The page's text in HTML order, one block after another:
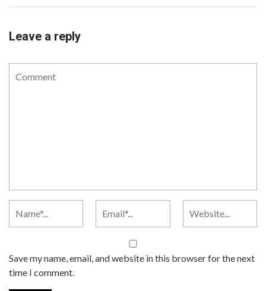
Leave a reply
Save my name, email, and website in this browser for the next
time I comment.